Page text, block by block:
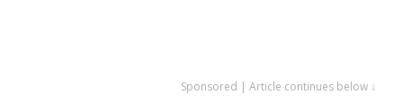
Sponsored | Article continues below ↓